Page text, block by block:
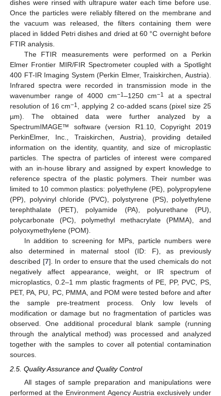
dishes were rinsed with ultrapure water each time before use.
Once the particles were reliably filtered on the membrane and
the vacuum was released, the filters containing them were
placed in lidded Petri dishes and dried at 60 °C overnight before
FTIR analysis.
The FTIR measurements were performed on a Perkin
Elmer Frontier MIR/FIR Spectrometer coupled with a Spotlight
400 FT-IR Imaging System (Perkin Elmer, Traiskirchen, Austria).
Infrared spectra were recorded in transmission mode in the
wavenumber range of 4000 cm−1 –1250 cm−1
at a spectral
resolution of 16 cm−1 , applying 2 co-added scans (pixel size 25
µm). The obtained data were further analyzed by a
SpectrumIMAGE™ software (version R1.10, Copyright 2019
PerkinElmer, Inc., Traiskirchen, Austria), providing detailed
information on the identity, quantity, and size of microplastic
particles. The spectra of particles of interest were compared
with an in-house library and assigned by expert knowledge to
reference spectra of the plastic polymers. Their number was
limited to 10 common plastics: polyethylene (PE), polypropylene
(PP), polyvinyl chloride (PVC), polystyrene (PS), polyethylene
terephthalate (PET), polyamide (PA), polyurethane (PU),
polycarbonate (PC), polymethyl methacrylate (PMMA), and
polyoxymethylene (POM).
In addition to screening for MPs, particle numbers were
also determined in maternal stool (ID: F), as previously
described [7]. In order to ensure that the used chemicals do not
negatively affect appearance, weight, or IR spectrum of
microplastics, 0.2–1 mm plastic fragments of PE, PP, PVC, PS,
PET, PA, PU, PC, PMMA, and POM were tested before and after
the sample pre-treatment process. Only low levels of
modification or damage but no fragmentation of particles was
observed. One additional procedural blank sample (running
through the analytical method) was processed and analyzed
together with the samples to cover all potential contamination
sources.
2.5. Quality Assurance and Quality Control
All stages of sample preparation and manipulations were
performed at the Environment Agency Austria exclusively under